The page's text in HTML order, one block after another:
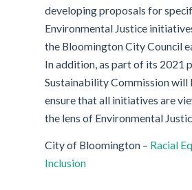
developing proposals for
Environmental Justice
the Bloomington City Council
In addition, as part of its 2021
Sustainability Commission will
ensure that all initiatives are
the lens of Environmental
City of Bloomington – Racial
Inclusion